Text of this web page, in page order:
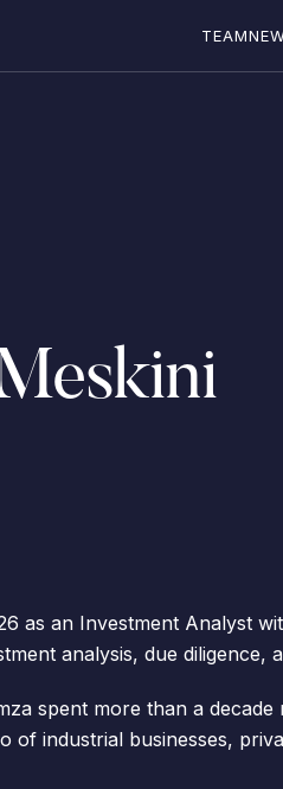
TEAM
as an Investment Analyst
analysis, due diligence,
spent more than a
of industrial businesses,